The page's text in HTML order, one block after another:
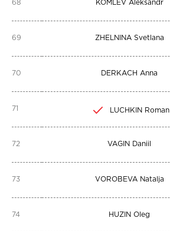
68 KOMLEV Aleksandr
69 ZHELNINA Svetlana
70 DERKACH Anna
71 LUCHKIN Roman
72 VAGIN Daniil
73 VOROBEVA Natalja
74 HUZIN Oleg